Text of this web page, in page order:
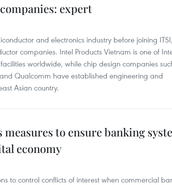
expert
and electronics industry before joining ITSI,
companies. Intel Products Vietnam is one of
worldwide, while chip design companies
Qualcomm have established engineering and
Asian country.
measures to ensure banking
economy
to control conflicts of interest when commercial